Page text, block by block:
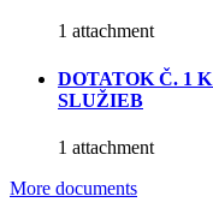
1 attachment
DOTATOK Č. 1
SLUŽIEB
1 attachment
More documents